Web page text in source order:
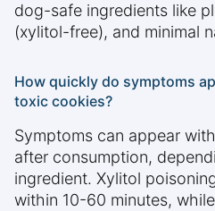
dog-safe ingredients like
(xylitol-free), and minimal
How quickly do symptoms
toxic cookies?
Symptoms can appear
after consumption,
ingredient. Xylitol
within 10-60 minutes,